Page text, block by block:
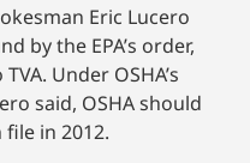
Eric Lucero
by the EPA’s order,
Under OSHA’s
said, OSHA should
in 2012.